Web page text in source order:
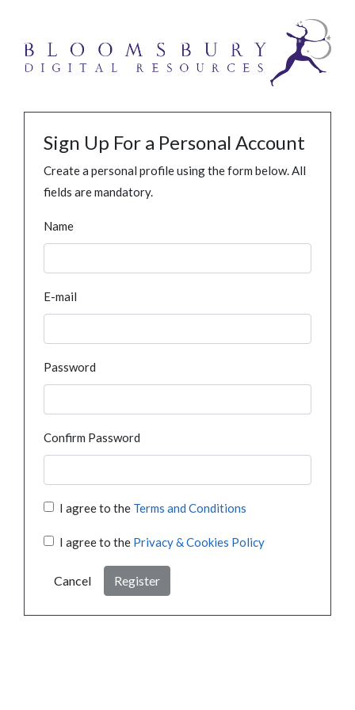
Sign Up For a Personal Account
Create a personal profile using the form below. All
fields are mandatory.
Name
E-mail
Password
Confirm Password
I agree to the Terms and Conditions
I agree to the Privacy & Cookies Policy
Cancel